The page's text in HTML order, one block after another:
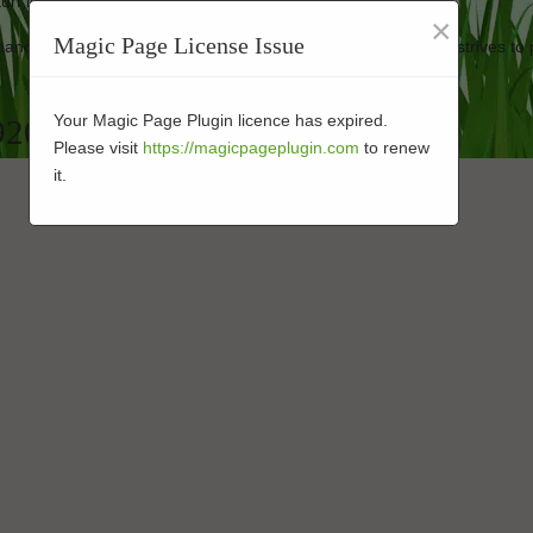
enhanced products at affordable prices. Our business strives to
Magic Page License Issue ×
Your Magic Page Plugin licence has expired.
Please visit https://magicpageplugin.com to renew
it.